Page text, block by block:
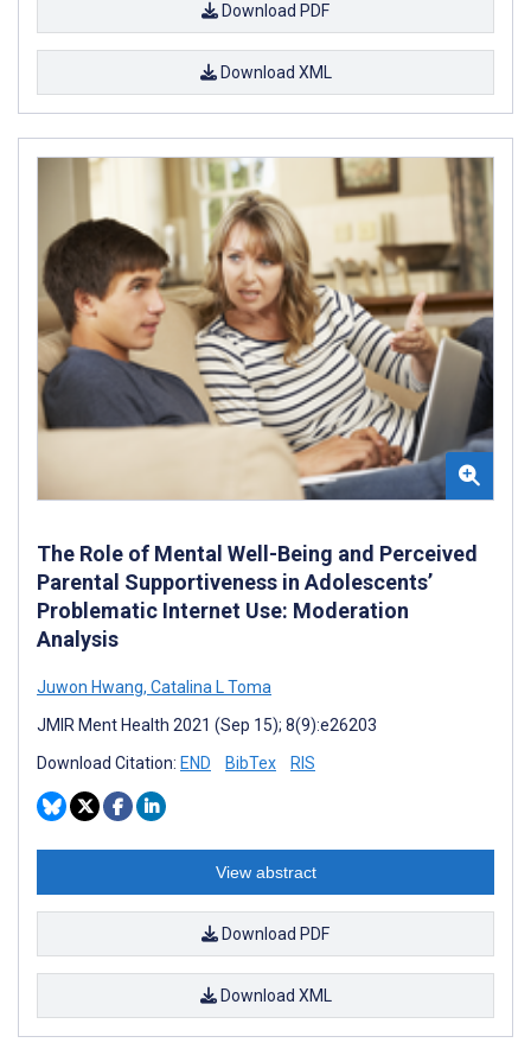
Download PDF
Download XML
The Role of Mental Well-Being and Perceived
Parental Supportiveness in Adolescents’
Problematic Internet Use: Moderation
Analysis
Juwon Hwang, Catalina L Toma
JMIR Ment Health 2021 (Sep 15); 8(9):e26203
Download Citation: END BibTex RIS
View abstract
Download PDF
Download XML